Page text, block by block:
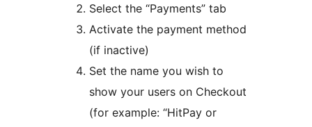
Select the “Payments” tab
Activate the payment method
(if inactive)
Set the name you wish to
show your users on Checkout
(for example: “HitPay or